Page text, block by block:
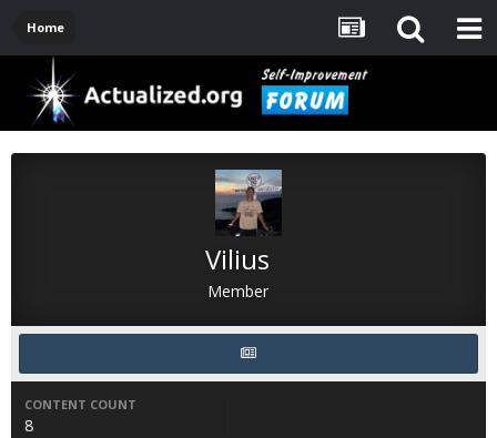
Home
Vilius
Member
CONTENT COUNT
8